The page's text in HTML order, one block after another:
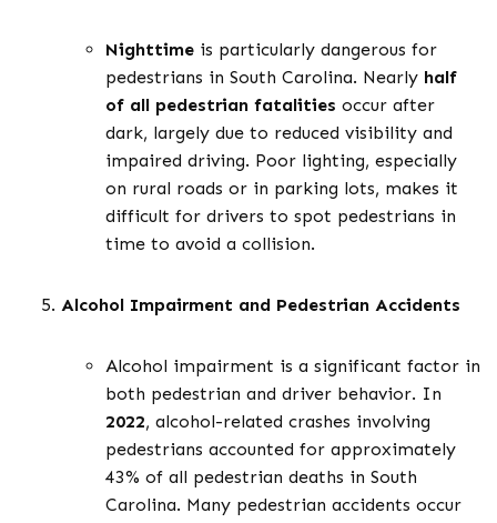
Nighttime is particularly dangerous for
pedestrians in South Carolina. Nearly half
of all pedestrian fatalities occur after
dark, largely due to reduced visibility and
impaired driving. Poor lighting, especially
on rural roads or in parking lots, makes it
difficult for drivers to spot pedestrians in
time to avoid a collision.
Alcohol Impairment and Pedestrian Accidents
Alcohol impairment is a significant factor in
both pedestrian and driver behavior. In
2022, alcohol-related crashes involving
pedestrians accounted for approximately
43% of all pedestrian deaths in South
Carolina. Many pedestrian accidents occur